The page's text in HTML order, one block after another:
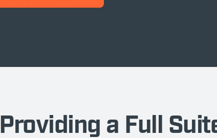
Providing a Full